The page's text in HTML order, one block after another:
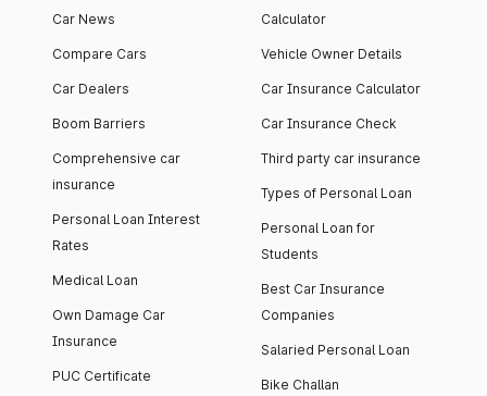
Car News
Compare Cars
Car Dealers
Boom Barriers
Comprehensive car
insurance
Personal Loan Interest
Rates
Medical Loan
Own Damage Car
Insurance
PUC Certificate
Calculator
Vehicle Owner Details
Car Insurance Calculator
Car Insurance Check
Third party car insurance
Types of Personal Loan
Personal Loan for
Students
Best Car Insurance
Companies
Salaried Personal Loan
Bike Challan